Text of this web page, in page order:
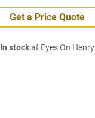
Get a Price Quote
In stockat Eyes On Henry